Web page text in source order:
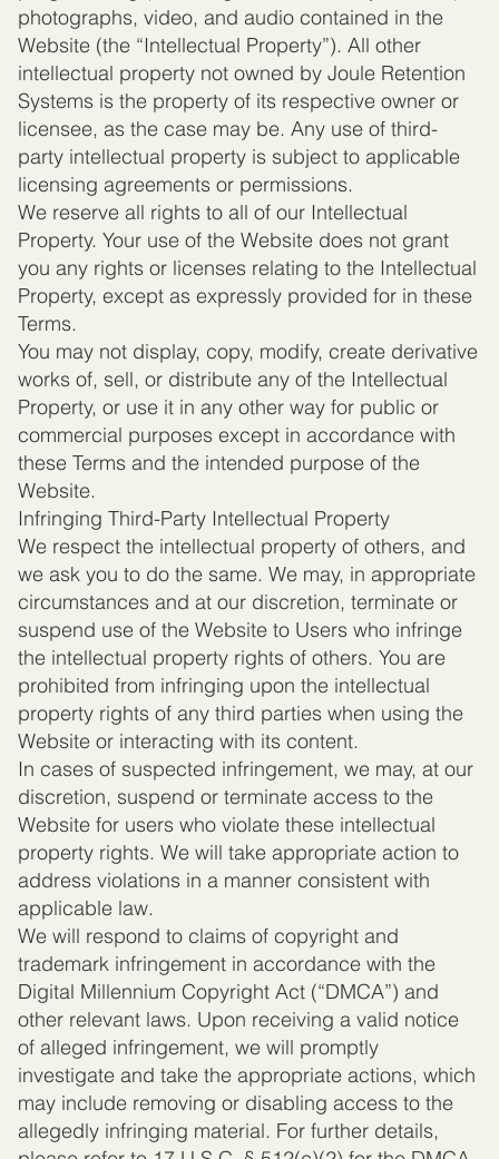
photographs, video, and audio contained in the
Website (the “Intellectual Property”). All other
intellectual property not owned by Joule Retention
Systems is the property of its respective owner or
licensee, as the case may be. Any use of third-
party intellectual property is subject to applicable
licensing agreements or permissions.
We reserve all rights to all of our Intellectual
Property. Your use of the Website does not grant
you any rights or licenses relating to the Intellectual
Property, except as expressly provided for in these
Terms.
You may not display, copy, modify, create derivative
works of, sell, or distribute any of the Intellectual
Property, or use it in any other way for public or
commercial purposes except in accordance with
these Terms and the intended purpose of the
Website.
Infringing Third-Party Intellectual Property
We respect the intellectual property of others, and
we ask you to do the same. We may, in appropriate
circumstances and at our discretion, terminate or
suspend use of the Website to Users who infringe
the intellectual property rights of others. You are
prohibited from infringing upon the intellectual
property rights of any third parties when using the
Website or interacting with its content.
In cases of suspected infringement, we may, at our
discretion, suspend or terminate access to the
Website for users who violate these intellectual
property rights. We will take appropriate action to
address violations in a manner consistent with
applicable law.
We will respond to claims of copyright and
trademark infringement in accordance with the
Digital Millennium Copyright Act (“DMCA”) and
other relevant laws. Upon receiving a valid notice
of alleged infringement, we will promptly
investigate and take the appropriate actions, which
may include removing or disabling access to the
allegedly infringing material. For further details,